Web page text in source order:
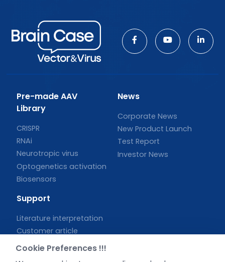
Pre-made AAV
Library
CRISPR
RNAi
Neurotropic virus
Optogenetics activation
Biosensors
News
Corporate News
New Product Launch
Test Report
Investor News
Support
Literature interpretation
Customer article
FAQs
Cookie Preferences !!!